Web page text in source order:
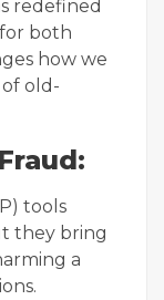
redefined
both
how we
old-
tools
they bring
a